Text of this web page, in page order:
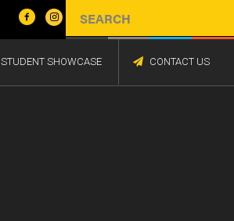
STUDENT SHOWCASE CONTACT US